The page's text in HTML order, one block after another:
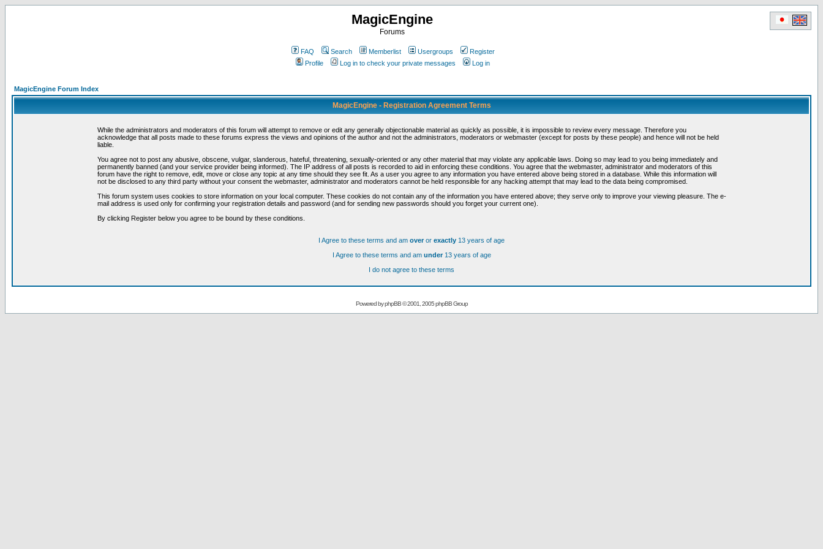
MagicEngine
Forums
FAQ Search Memberlist Usergroups
Register
Profile
Log in to check your private messages Log in
MagicEngine Forum Index
MagicEngine - Registration Agreement Terms
While the administrators and moderators of this forum will attempt to remove or edit any generally objectionable material as quickly as possible, it is impossible to review every message. Therefore you
acknowledge that all posts made to these forums express the views and opinions of the author and not the administrators, moderators or webmaster (except for posts by these people) and hence will not be held
liable.
You agree not to post any abusive, obscene, vulgar, slanderous, hateful, threatening, sexually-oriented or any other material that may violate any applicable laws. Doing so may lead to you being immediately and
permanently banned (and your service provider being informed). The IP address of all posts is recorded to aid in enforcing these conditions. You agree that the webmaster, administrator and moderators of this
forum have the right to remove, edit, move or close any topic at any time should they see fit. As a user you agree to any information you have entered above being stored in a database. While this information will
not be disclosed to any third party without your consent the webmaster, administrator and moderators cannot be held responsible for any hacking attempt that may lead to the data being compromised.
This forum system uses cookies to store information on your local computer. These cookies do not contain any of the information you have entered above; they serve only to improve your viewing pleasure. The e-
mail address is used only for confirming your registration details and password (and for sending new passwords should you forget your current one).
By clicking Register below you agree to be bound by these conditions.
I Agree to these terms and am overor exactly 13 years of age
I Agree to these terms and am under13 years of age
I do not agree to these terms
Powered byphpBB© 2001, 2005 phpBB Group